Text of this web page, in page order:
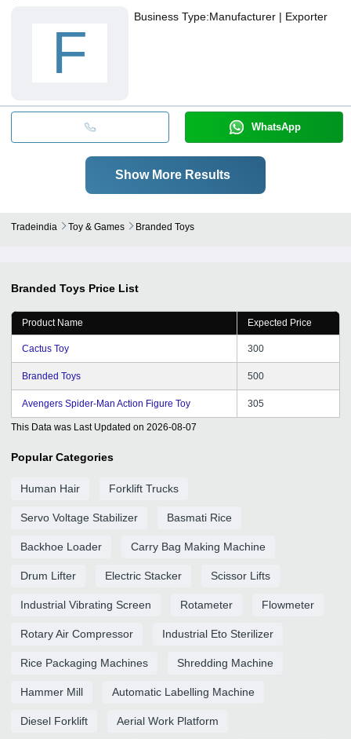
F
Business Type:Manufacturer | Exporter
WhatsApp
Show More Results
Tradeindia Toy & Games Branded Toys
Branded Toys Price List
Product Name Expected Price
Cactus Toy 300
Branded Toys 500
Avengers Spider-Man Action Figure Toy 305
This Data was Last Updated on 2026-08-07
Popular Categories
Human Hair Forklift Trucks
Servo Voltage Stabilizer Basmati Rice
Backhoe Loader Carry Bag Making Machine
Drum Lifter Electric Stacker Scissor Lifts
Industrial Vibrating Screen Rotameter Flowmeter
Rotary Air Compressor Industrial Eto Sterilizer
Rice Packaging Machines Shredding Machine
Hammer Mill Automatic Labelling Machine
Diesel Forklift Aerial Work Platform